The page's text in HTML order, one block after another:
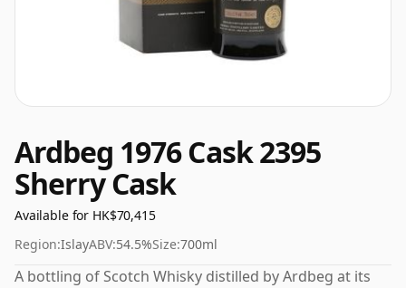
Ardbeg 1976 Cask 2395
Sherry Cask
Available for HK$70,415
Region:IslayABV:54.5%Size:700ml
A bottling of Scotch Whisky distilled by Ardbeg at its